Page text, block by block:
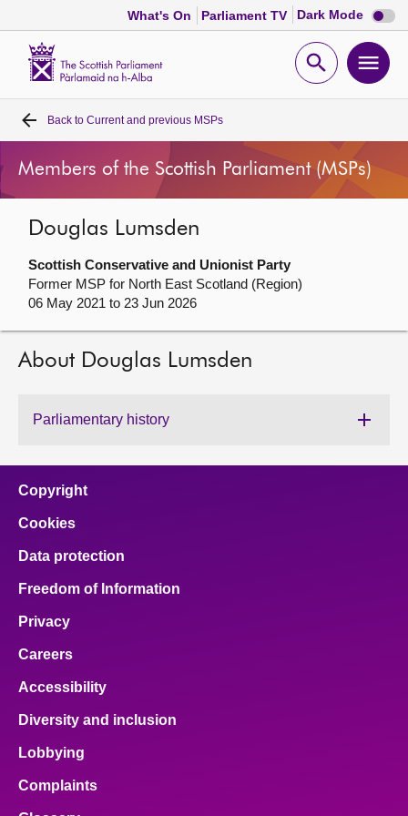
What's On Parliament TV Dark Mode Dark
mode
Open
Home
Bills and laws
MSPs
Chamber and committees
Get involved
Contact us
Back to Current and previous MSPs
Members of the Scottish Parliament (MSPs)
Douglas Lumsden
Scottish Conservative and Unionist Party
Former MSP for North East Scotland (Region)
06 May 2021 to 23 Jun 2026
About Douglas Lumsden
Parliamentary history
Copyright
Cookies
Data protection
Freedom of Information
Privacy
Careers
Accessibility
Diversity and inclusion
Lobbying
Complaints